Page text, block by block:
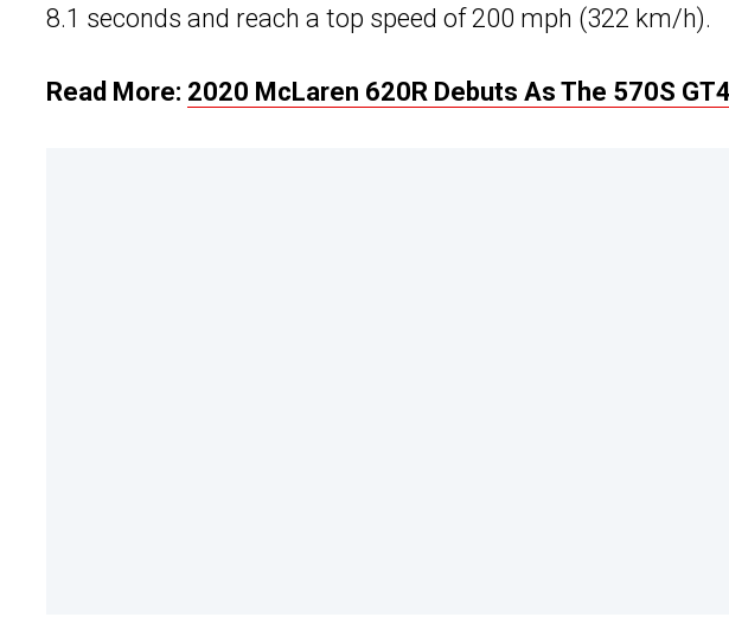
8.1 seconds and reach a top speed of 200 mph (322 km/h).
Read More: 2020 McLaren 620R Debuts As The 570S